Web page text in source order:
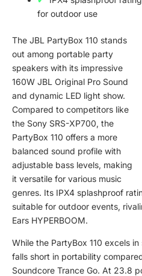
for outdoor use
The JBL PartyBox 110 stands
out among portable party
speakers with its impressive
160W JBL Original Pro Sound
and dynamic LED light show.
Compared to competitors like
the Sony SRS-XP700, the
PartyBox 110 offers a more
balanced sound profile with
adjustable bass levels, making
it versatile for various music
genres. Its IPX4 splashproof
suitable for outdoor events,
Ears HYPERBOOM.
While the PartyBox 110 excels
falls short in portability
Soundcore Trance Go. At 23.8